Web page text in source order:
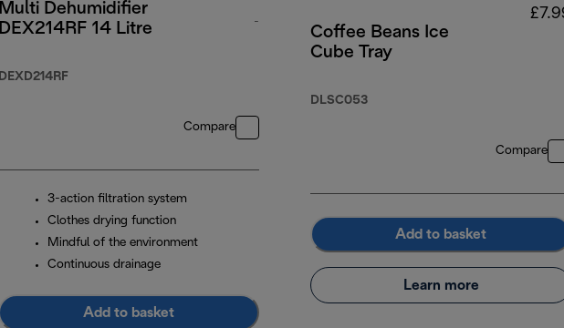
Multi Dehumidifier
DEX214RF 14 Litre
DEXD214RF
-
original price £299.99
Compare
3-action filtration system
Clothes drying function
Mindful of the environment
Continuous drainage
Add to basket
Coffee Beans Ice
Cube Tray
DLSC053
Compare
Add to basket
Learn more